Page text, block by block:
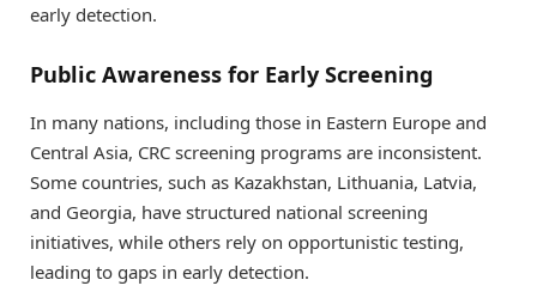
early detection.
Public Awareness for Early Screening
In many nations, including those in Eastern Europe and
Central Asia, CRC screening programs are inconsistent.
Some countries, such as Kazakhstan, Lithuania, Latvia,
and Georgia, have structured national screening
initiatives, while others rely on opportunistic testing,
leading to gaps in early detection.